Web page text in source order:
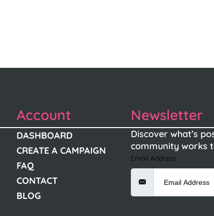
Account
DASHBOARD
CREATE A CAMPAIGN
FAQ
CONTACT
BLOG
Newsletter
Discover what’s
community works
Email Address